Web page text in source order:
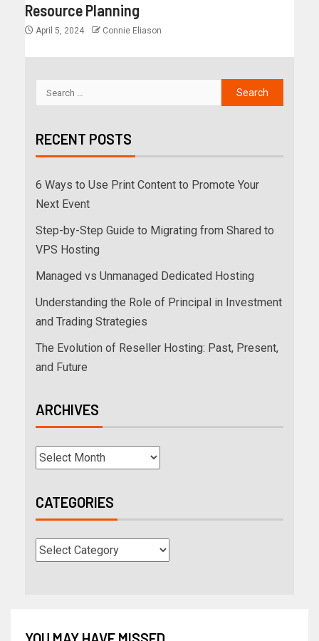
Resource Planning
April 5, 2024 Connie Eliason
RECENT POSTS
6 Ways to Use Print Content to Promote Your
Next Event
Step-by-Step Guide to Migrating from Shared to
VPS Hosting
Managed vs Unmanaged Dedicated Hosting
Understanding the Role of Principal in Investment
and Trading Strategies
The Evolution of Reseller Hosting: Past, Present,
and Future
ARCHIVES
CATEGORIES